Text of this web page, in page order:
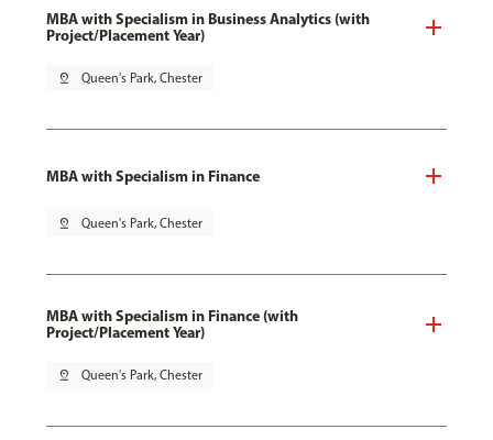
MBA with Specialism in Business Analytics (with
Project/Placement Year)
pin_drop Queen's Park, Chester
MBA with Specialism in Finance
pin_drop Queen's Park, Chester
MBA with Specialism in Finance (with
Project/Placement Year)
pin_drop Queen's Park, Chester